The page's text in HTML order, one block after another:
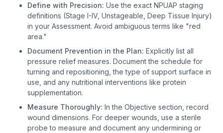
Define with Precision: Use the exact NPUAP staging
definitions (Stage I-IV, Unstageable, Deep Tissue Injury)
in your Assessment. Avoid ambiguous terms like "red
area."
Document Prevention in the Plan: Explicitly list all
pressure relief measures. Document the schedule for
turning and repositioning, the type of support surface in
use, and any nutritional interventions like protein
supplementation.
Measure Thoroughly: In the Objective section, record
wound dimensions. For deeper wounds, use a sterile
probe to measure and document any undermining or